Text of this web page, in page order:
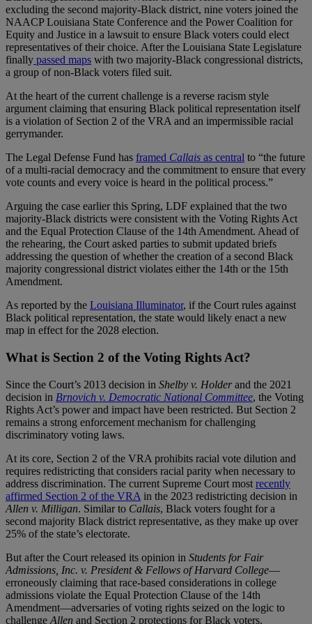
excluding the second majority-Black district, nine voters joined the
NAACP Louisiana State Conference and the Power Coalition for
Equity and Justice in a lawsuit to ensure Black voters could elect
representatives of their choice. After the Louisiana State Legislature
finally passed maps with two majority-Black congressional districts,
a group of non-Black voters filed suit.
At the heart of the current challenge is a reverse racism style
argument claiming that ensuring Black political representation itself
is a violation of Section 2 of the VRA and an impermissible racial
gerrymander.
The Legal Defense Fund has framed Callais as central to “the future
of a multi-racial democracy and the commitment to ensure that every
vote counts and every voice is heard in the political process.”
Arguing the case earlier this Spring, LDF explained that the two
majority-Black districts were consistent with the Voting Rights Act
and the Equal Protection Clause of the 14th Amendment. Ahead of
the rehearing, the Court asked parties to submit updated briefs
addressing the question of whether the creation of a second Black
majority congressional district violates either the 14th or the 15th
Amendment.
As reported by the Louisiana Illuminator, if the Court rules against
Black political representation, the state would likely enact a new
map in effect for the 2028 election.
What is Section 2 of the Voting Rights Act?
Since the Court’s 2013 decision in Shelby v. Holderand the 2021
decision in Brnovich v. Democratic National Committee, the Voting
Rights Act’s power and impact have been restricted. But Section 2
remains a strong enforcement mechanism for challenging
discriminatory voting laws.
At its core, Section 2 of the VRA prohibits racial vote dilution and
requires redistricting that considers racial parity when necessary to
address discrimination. The current Supreme Court most recently
affirmed Section 2 of the VRA in the 2023 redistricting decision in
Allen v. Milligan. Similar to Callais, Black voters fought for a
second majority Black district representative, as they make up over
25% of the state’s electorate.
But after the Court released its opinion in Students for Fair
Admissions, Inc. v. President & Fellows of Harvard College—
erroneously claiming that race-based considerations in college
admissions violate the Equal Protection Clause of the 14th
Amendment—adversaries of voting rights seized on the logic to
challenge Allen and Section 2 protections for Black voters.